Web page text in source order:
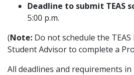
Deadline to submit TEAS
5:00 p.m.
(Note: Do not schedule the
Student Advisor to complete a
All deadlines and requirements